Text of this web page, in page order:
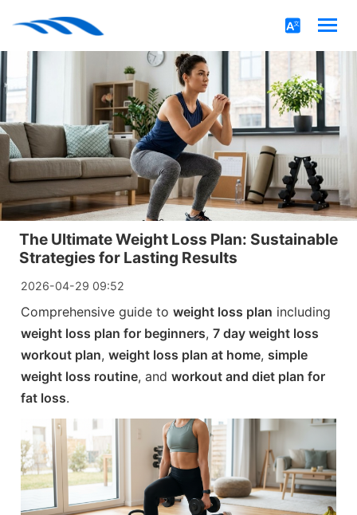
The Ultimate Weight Loss Plan: Sustainable
Strategies for Lasting Results
2026-04-29 09:52
Comprehensive guide toweight loss plan including
weight loss plan for beginners,7 day weight loss
workout plan,weight loss plan at home, simple
weight loss routine, andworkout and diet plan for
fat loss.